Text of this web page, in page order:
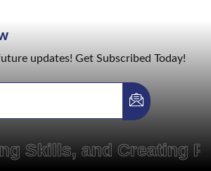
updates! Get Subscribed Today!
and Creating